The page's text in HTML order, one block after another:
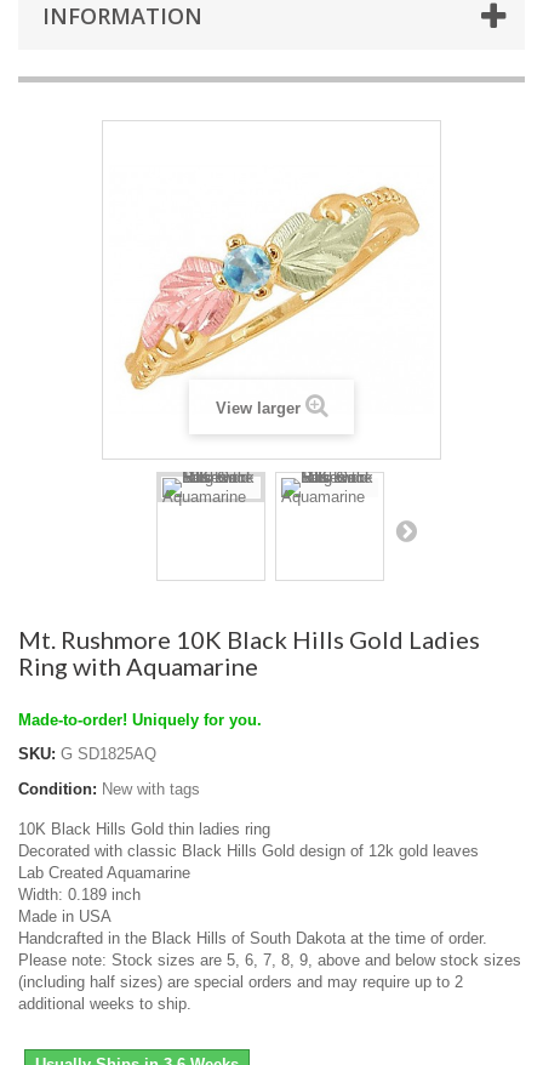
INFORMATION
View larger
Mt. Rushmore 10K Black Hills Gold Ladies
Ring with Aquamarine
Made-to-order! Uniquely for you.
SKU: G SD1825AQ
Condition: New with tags
10K Black Hills Gold thin ladies ring
Decorated with classic Black Hills Gold design of 12k gold leaves
Lab Created Aquamarine
Width: 0.189 inch
Made in USA
Handcrafted in the Black Hills of South Dakota at the time of order.
Please note: Stock sizes are 5, 6, 7, 8, 9, above and below stock sizes
(including half sizes) are special orders and may require up to 2
additional weeks to ship.